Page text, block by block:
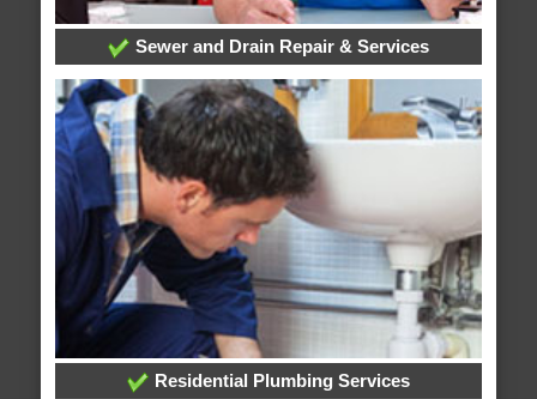
Sewer and Drain Repair & Services
Residential Plumbing Services